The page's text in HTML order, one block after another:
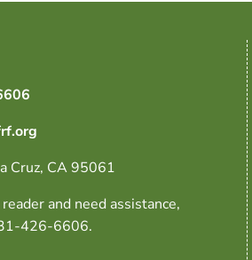
Cruz, CA 95061
and need assistance,
426-6606.